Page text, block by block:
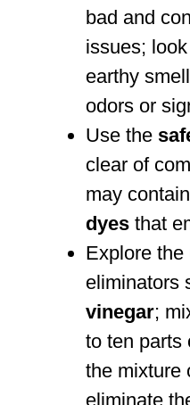
bad and
issues;
earthy
odors or
Use the
clear of
may
dyes that
Explore the
eliminators
vinegar;
to ten parts
the mixture
eliminate